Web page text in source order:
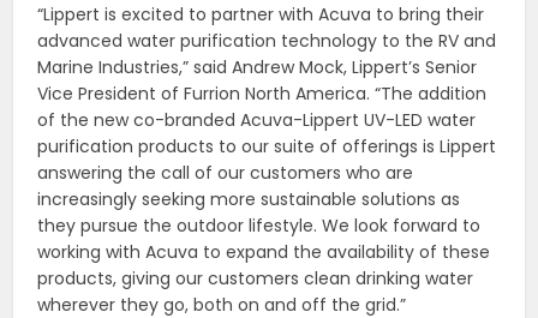
“Lippert is excited to partner with Acuva to bring their
advanced water purification technology to the RV and
Marine Industries,” said Andrew Mock, Lippert’s Senior
Vice President of Furrion North America. “The addition
of the new co-branded Acuva-Lippert UV-LED water
purification products to our suite of offerings is Lippert
answering the call of our customers who are
increasingly seeking more sustainable solutions as
they pursue the outdoor lifestyle. We look forward to
working with Acuva to expand the availability of these
products, giving our customers clean drinking water
wherever they go, both on and off the grid.”